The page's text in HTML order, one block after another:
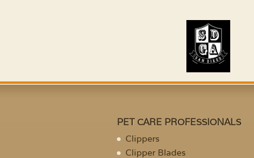
PET CARE PROFESSIONALS
Clippers
Clipper Blades